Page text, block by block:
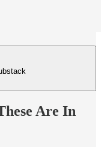
Are In